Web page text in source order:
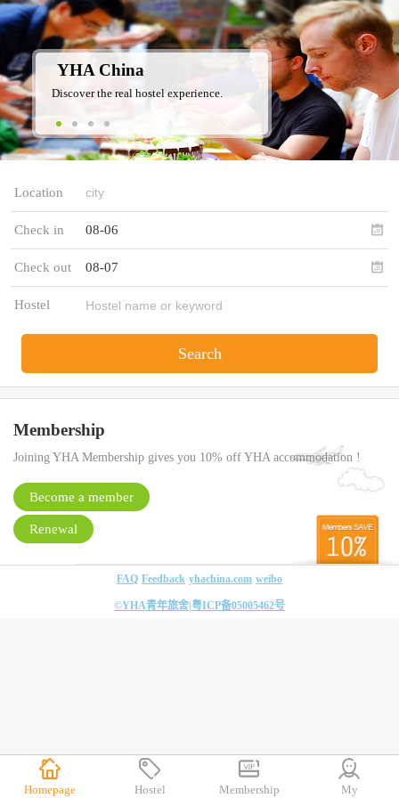
YHA China
Discover the real hostel experience.
Location
Check in 08-06
Check out 08-07
Hostel
Search
Membership
Joining YHA Membership gives you 10% off YHA accommodation !
Become a member
Renewal
FAQ Feedback yhachina.com weibo
©YHA青年旅舍| 粤ICP备05005462号
Homepage Hostel Membership My